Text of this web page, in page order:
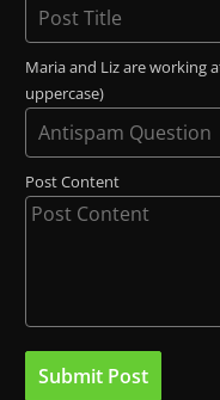
Maria and Liz are working
uppercase)
Post Content